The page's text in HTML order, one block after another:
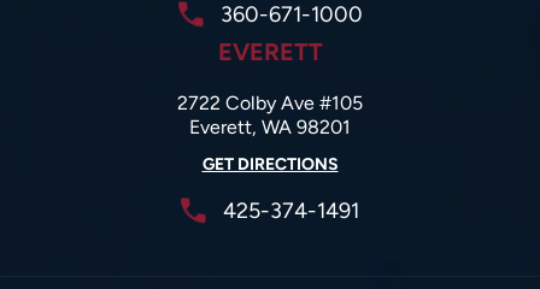
360-671-1000
EVERETT
2722 Colby Ave #105
Everett, WA 98201
GET DIRECTIONS
425-374-1491